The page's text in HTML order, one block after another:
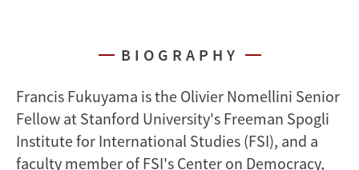
BIOGRAPHY
Francis Fukuyama is the Olivier Nomellini Senior
Fellow at Stanford University's Freeman Spogli
Institute for International Studies (FSI), and a
faculty member of FSI's Center on Democracy,